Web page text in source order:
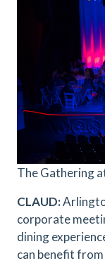
The Gathering
CLAUD:
corporate
dining
can benefit